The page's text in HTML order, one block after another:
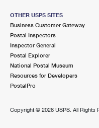
METROPOLITAN
47 DEBEVOISE ST
BROOKLYN, NY 11206-9997
Closed| Opens Fri at 9:00 am
Street Parking
SHIRLEY A CHISHOLM
OTHER USPS SITES
Business Customer Gateway
Postal Inspectors
Inspector General
Postal Explorer
National Postal Museum
Resources for Developers
PostalPro
Copyright © 2026 USPS. All Rights